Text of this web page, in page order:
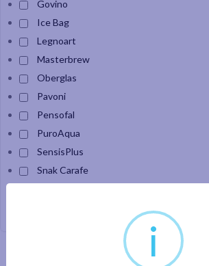
Govino
Ice Bag
Legnoart
Masterbrew
Oberglas
Pavoni
Pensofal
PuroAqua
SensisPlus
Snak Carafe
i